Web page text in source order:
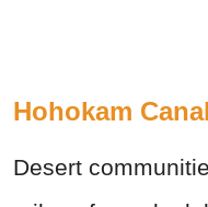
Hohokam
Desert